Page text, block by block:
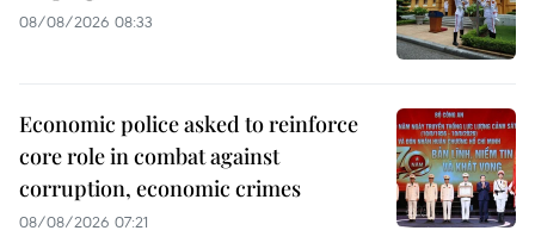
08/08/2026 08:33
Economic police asked to reinforce
core role in combat against
corruption, economic crimes
08/08/2026 07:21